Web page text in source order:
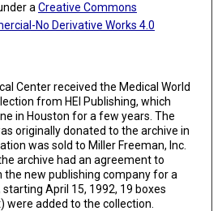
a Creative Commons
No Derivative Works 4.0
Center received the Medical World
from HEI Publishing, which
in Houston for a few years. The
originally donated to the archive in
was sold to Miller Freeman, Inc.
archive had an agreement to
new publishing company for a
April 15, 1992, 19 boxes
were added to the collection.